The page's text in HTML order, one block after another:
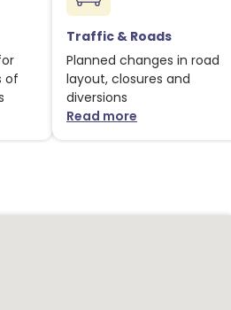
of
notices
Traffic & Roads
Planned changes in road
layout, closures and
diversions
Read moreabout Traffic